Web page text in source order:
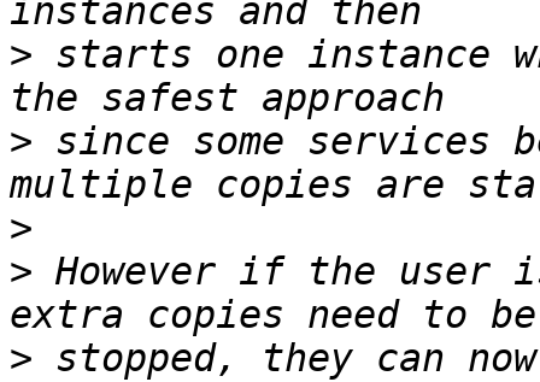
> starts one instance
> since some services
>
> However if the user
> stopped, they can